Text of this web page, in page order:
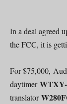
In a deal agreed
the FCC, it is
For $75,000,
daytimer
translator